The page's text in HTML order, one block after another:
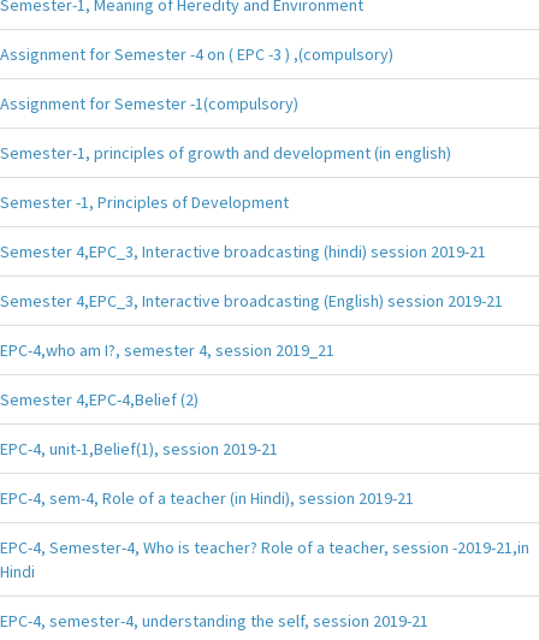
Semester-1, Meaning of Heredity and Environment
Assignment for Semester -4 on ( EPC -3 ) ,(compulsory)
Assignment for Semester -1(compulsory)
Semester-1, principles of growth and development (in english)
Semester -1, Principles of Development
Semester 4,EPC_3, Interactive broadcasting (hindi) session 2019-21
Semester 4,EPC_3, Interactive broadcasting (English) session 2019-21
EPC-4,who am I?, semester 4, session 2019_21
Semester 4,EPC-4,Belief (2)
EPC-4, unit-1,Belief(1), session 2019-21
EPC-4, sem-4, Role of a teacher (in Hindi), session 2019-21
EPC-4, Semester-4, Who is teacher? Role of a teacher, session -2019-21,in
Hindi
EPC-4, semester-4, understanding the self, session 2019-21